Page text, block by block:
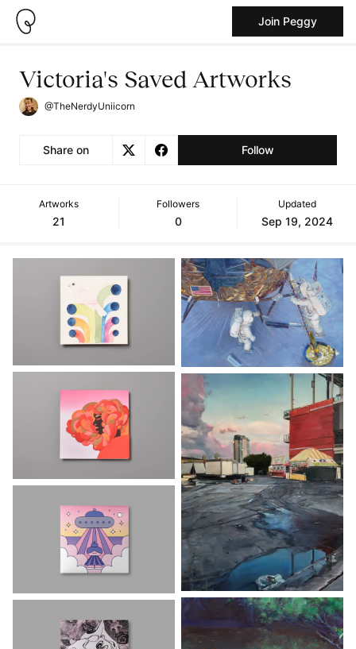
Join Peggy
Victoria's Saved Artworks
@TheNerdyUniicorn
Share on Follow
Artworks
21
Followers
0
Updated
Sep 19, 2024